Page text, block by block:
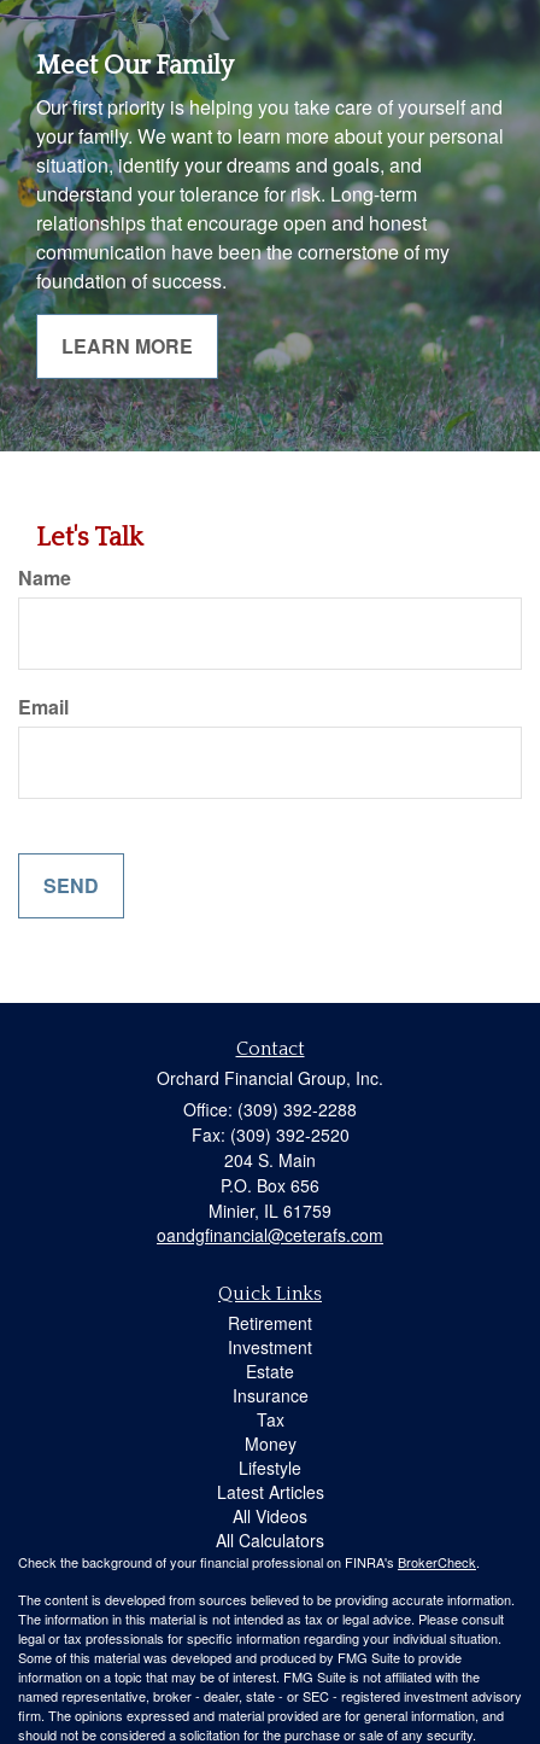
Meet Our Family
Our first priority is helping you take care of yourself and
your family. We want to learn more about your personal
situation, identify your dreams and goals, and
understand your tolerance for risk. Long-term
relationships that encourage open and honest
communication have been the cornerstone of my
foundation of success.
LEARN MORE
Let's Talk
Name
Email
Contact
Orchard Financial Group, Inc.
Office: (309) 392-2288
Fax: (309) 392-2520
204 S. Main
P.O. Box 656
Minier, IL 61759
oandgfinancial@ceterafs.com
Quick Links
Retirement
Investment
Estate
Insurance
Tax
Money
Lifestyle
Latest Articles
All Videos
All Calculators
Check the background of your financial professional on FINRA's BrokerCheck.
The content is developed from sources believed to be providing accurate information.
The information in this material is not intended as tax or legal advice. Please consult
legal or tax professionals for specific information regarding your individual situation.
Some of this material was developed and produced by FMG Suite to provide
information on a topic that may be of interest. FMG Suite is not affiliated with the
named representative, broker - dealer, state - or SEC - registered investment advisory
firm. The opinions expressed and material provided are for general information, and
should not be considered a solicitation for the purchase or sale of any security.